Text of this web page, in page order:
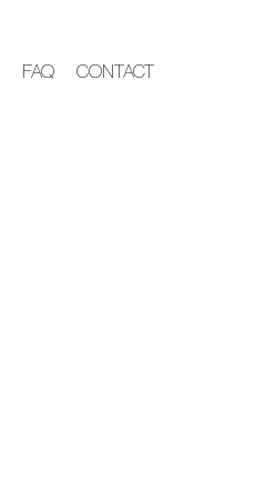
FAQ CONTACT